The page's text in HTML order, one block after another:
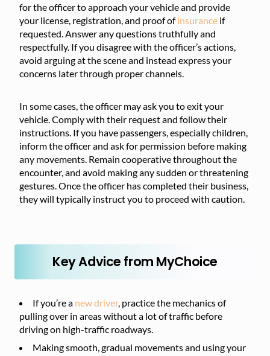
for the officer to approach your vehicle and provide
your license, registration, and proof ofinsurance if
requested. Answer any questions truthfully and
respectfully. If you disagree with the officer’s actions,
avoid arguing at the scene and instead express your
concerns later through proper channels.
In some cases, the officer may ask you to exit your
vehicle. Comply with their request and follow their
instructions. If you have passengers, especially children,
inform the officer and ask for permission before making
any movements. Remain cooperative throughout the
encounter, and avoid making any sudden or threatening
gestures. Once the officer has completed their business,
they will typically instruct you to proceed with caution.
Key Advice from MyChoice
If you’re a new driver, practice the mechanics of
pulling over in areas without a lot of traffic before
driving on high-traffic roadways.
Making smooth, gradual movements and using your